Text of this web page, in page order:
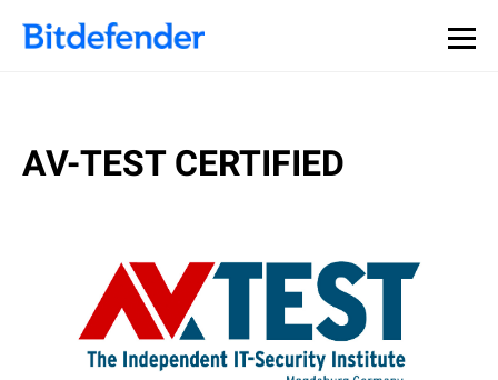
AV-TEST CERTIFIED